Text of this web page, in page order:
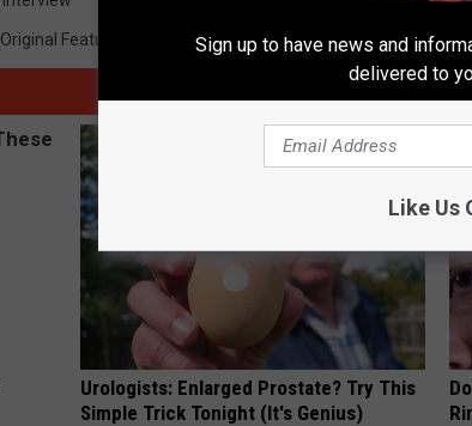
Original Features
Urologists: Enlarged Prostate? Try This
Simple Trick Tonight (It's Genius)
Sign up to have news and
delivered to
Like Us